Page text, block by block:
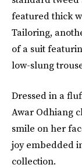
featured thick
Tailoring,
of a suit
low-slung
Dressed in a
Awar Odhiang
smile on her
joy embedded
collection.